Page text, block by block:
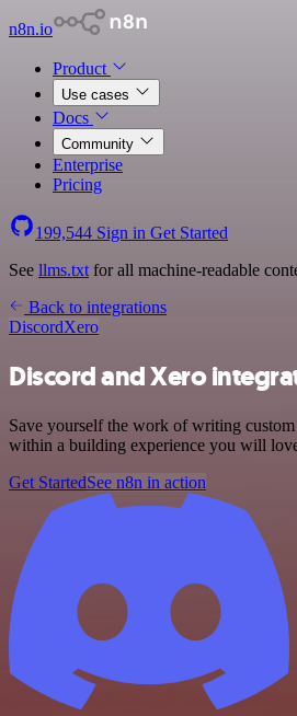
n8n.io
Product
Use cases
Docs
Community
Enterprise
Pricing
199,544 Sign in Get Started
See llms.txt for all machine-readable
Back to integrations
DiscordXero
Discord and Xero
Save yourself the work of writing
within a building experience you will
Get StartedSee n8n in action